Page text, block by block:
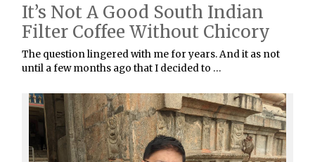
It’s Not A Good South Indian
Filter Coffee Without Chicory
The question lingered with me for years. And it as not
until a few months ago that I decided to …